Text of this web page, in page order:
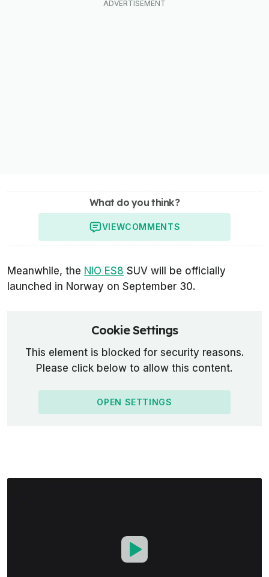
What do you think?
VIEWCOMMENTS
Meanwhile, the NIO ES8 SUV will be officially
launched in Norway on September 30.
Cookie Settings
This element is blocked for security reasons.
Please click below to allow this content.
OPEN SETTINGS